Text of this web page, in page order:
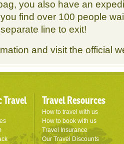
you also have an
find over 100 people
line to exit!
and visit the official
Travel Travel Resources
How to travel with us
How to book with us
Travel Insurance
Our Travel Discounts